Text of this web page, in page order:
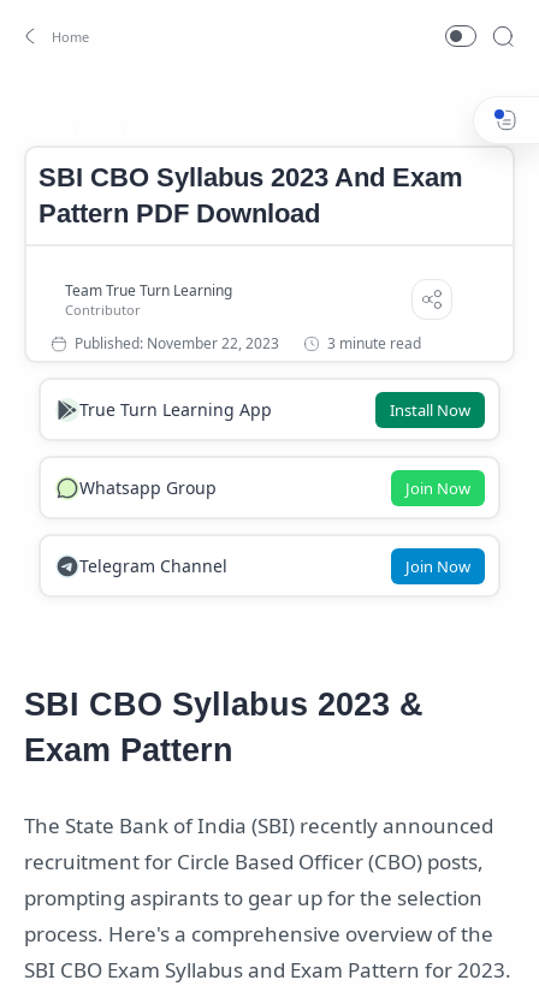
SBI CBO Syllabus 2023 And Exam
Pattern PDF Download
3 minute read
True Turn Learning App Install Now
Whatsapp Group Join Now
Telegram Channel Join Now
SBI CBO Syllabus 2023 &
Exam Pattern
The State Bank of India (SBI) recently announced
recruitment for Circle Based Officer (CBO) posts,
prompting aspirants to gear up for the selection
process. Here's a comprehensive overview of the
SBI CBO Exam Syllabus and Exam Pattern for 2023.